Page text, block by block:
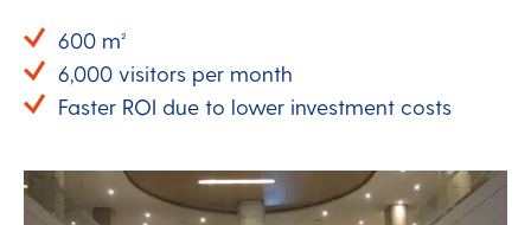
600 m²
6,000 visitors per month
Faster ROI due to lower investment costs